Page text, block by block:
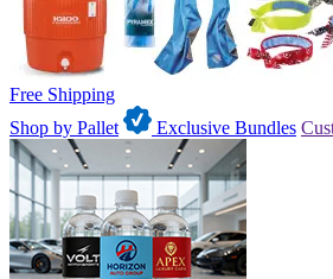
Free Shipping
Shop by Pallet
Exclusive Bundles